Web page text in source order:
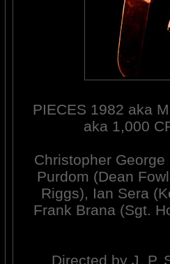
PIECES 1982 aka
aka 1,000
Christopher
Purdom (Dean
Riggs), Ian Sera
Frank Brana (Sgt.
Directed by J. P.